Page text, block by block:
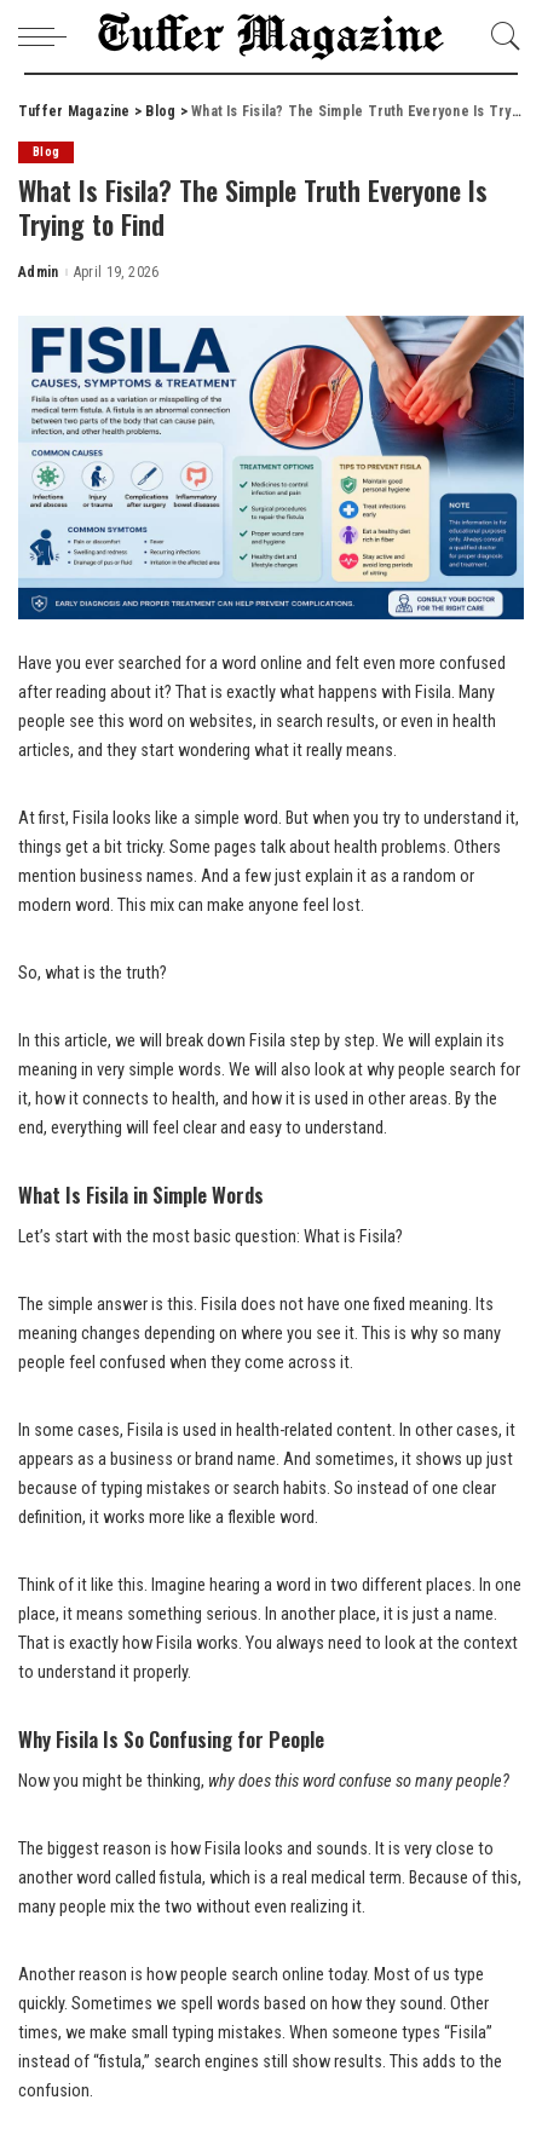
Tuffer Magazine > Blog >What Is Fisila? The Simple Truth Everyone Is Trying to Find
Blog
What Is Fisila? The Simple Truth Everyone Is
Trying to Find
Posted
Admin April 19, 2026
Have you ever searched for a word online and felt even more confused
after reading about it? That is exactly what happens with Fisila. Many
people see this word on websites, in search results, or even in health
articles, and they start wondering what it really means.
At first, Fisila looks like a simple word. But when you try to understand it,
things get a bit tricky. Some pages talk about health problems. Others
mention business names. And a few just explain it as a random or
modern word. This mix can make anyone feel lost.
So, what is the truth?
In this article, we will break down Fisila step by step. We will explain its
meaning in very simple words. We will also look at why people search for
it, how it connects to health, and how it is used in other areas. By the
end, everything will feel clear and easy to understand.
What Is Fisila in Simple Words
Let’s start with the most basic question: What is Fisila?
The simple answer is this. Fisila does not have one fixed meaning. Its
meaning changes depending on where you see it. This is why so many
people feel confused when they come across it.
In some cases, Fisila is used in health-related content. In other cases, it
appears as a business or brand name. And sometimes, it shows up just
because of typing mistakes or search habits. So instead of one clear
definition, it works more like a flexible word.
Think of it like this. Imagine hearing a word in two different places. In one
place, it means something serious. In another place, it is just a name.
That is exactly how Fisila works. You always need to look at the context
to understand it properly.
Why Fisila Is So Confusing for People
Now you might be thinking, why does this word confuse so many people?
The biggest reason is how Fisila looks and sounds. It is very close to
another word called fistula, which is a real medical term. Because of this,
many people mix the two without even realizing it.
Another reason is how people search online today. Most of us type
quickly. Sometimes we spell words based on how they sound. Other
times, we make small typing mistakes. When someone types “Fisila”
instead of “fistula,” search engines still show results. This adds to the
confusion.